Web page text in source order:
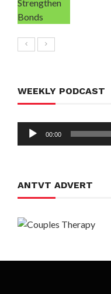
WEEKLY PODCAST
Audio
00:00
ANTVT ADVERT